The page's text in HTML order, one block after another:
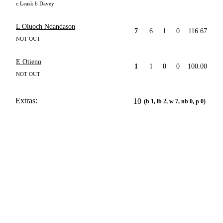
c Leask b Davey
L Oluoch Ndandason
NOT OUT
7 6 1 0 116.67
E Otieno
NOT OUT
1 1 0 0 100.00
Extras: 10 (b 1, lb 2, w 7, nb 0, p 0)